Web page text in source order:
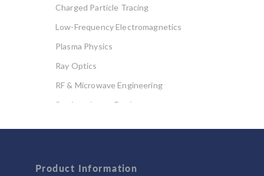
Charged Particle Tracing
Low-Frequency Electromagnetics
Plasma Physics
Ray Optics
RF & Microwave Engineering
Semiconductor Devices
Computational Fluid Dynamics (CFD)
Product Information